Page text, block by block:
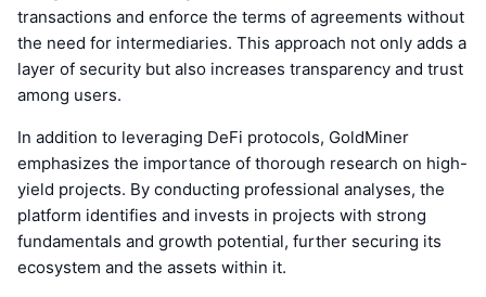
transactions and enforce the terms of agreements without
the need for intermediaries. This approach not only adds a
layer of security but also increases transparency and trust
among users.
In addition to leveraging DeFi protocols, GoldMiner
emphasizes the importance of thorough research on high-
yield projects. By conducting professional analyses, the
platform identifies and invests in projects with strong
fundamentals and growth potential, further securing its
ecosystem and the assets within it.